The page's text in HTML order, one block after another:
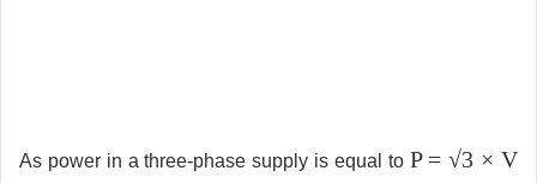
As power in a three-phase supply is equal to P = √3 × V